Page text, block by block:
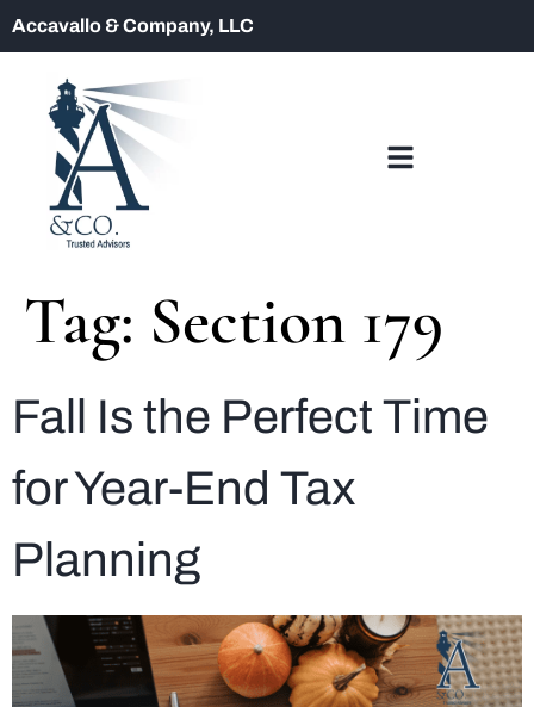
Accavallo & Company, LLC
Tag: Section 179
Fall Is the Perfect Time
for Year-End Tax
Planning